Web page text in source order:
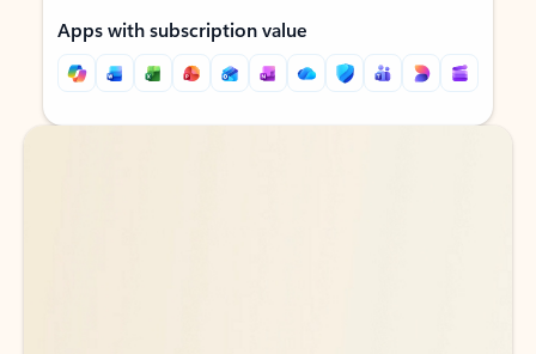
Apps with subscription value
Back to tabs
Back to tabs